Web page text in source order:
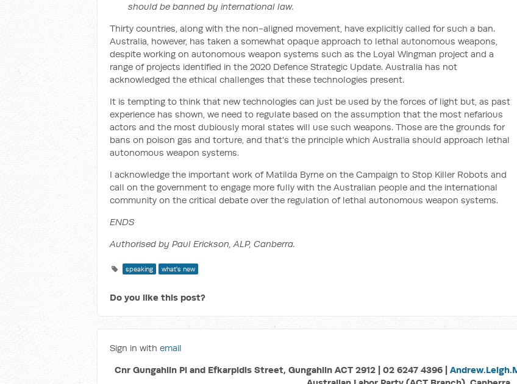
should be banned by international law.
Thirty countries, along with the non-aligned movement, have explicitly called for such a ban.
Australia, however, has taken a somewhat opaque approach to lethal autonomous weapons,
despite working on autonomous weapon systems such as the Loyal Wingman project and a
range of projects identified in the 2020 Defence Strategic Update. Australia has not
acknowledged the ethical challenges that these technologies present.
It is tempting to think that new technologies can just be used by the forces of light but, as past
experience has shown, we need to regulate based on the assumption that the most nefarious
actors and the most dubiously moral states will use such weapons. Those are the grounds for
bans on poison gas and torture, and that's the principle which Australia should approach lethal
autonomous weapon systems.
I acknowledge the important work of Matilda Byrne on the Campaign to Stop Killer Robots and
call on the government to engage more fully with the Australian people and the international
community on the critical debate over the regulation of lethal autonomous weapon systems.
ENDS
Authorised by Paul Erickson, ALP, Canberra.
speaking what's new
Do you like this post?
Sign in with email
Cnr Gungahlin Pl and Efkarpidis Street, Gungahlin ACT 2912 | 02 6247 4396 |